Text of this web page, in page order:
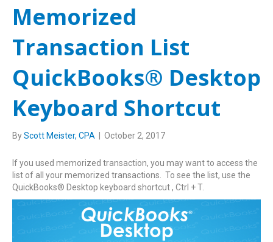
Memorized
Transaction List
QuickBooks® Desktop
Keyboard Shortcut
ByScott Meister, CPA October 2, 2017
If you used memorized transaction, you may want to access the
list of all your memorized transactions. To see the list, use the
QuickBooks® Desktop keyboard shortcut , Ctrl + T.